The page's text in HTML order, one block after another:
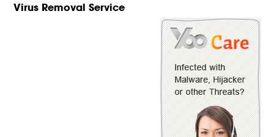
Virus Removal Service